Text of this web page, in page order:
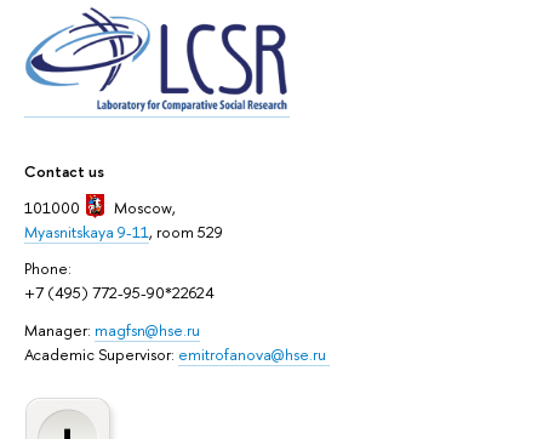
Contact us
101000
Moscow,
Myasnitskaya 9-11, room 529
Phone:
+7 (495) 772-95-90*22624
Manager: magfsn@hse.ru
Academic Supervisor: emitrofanova@hse.ru